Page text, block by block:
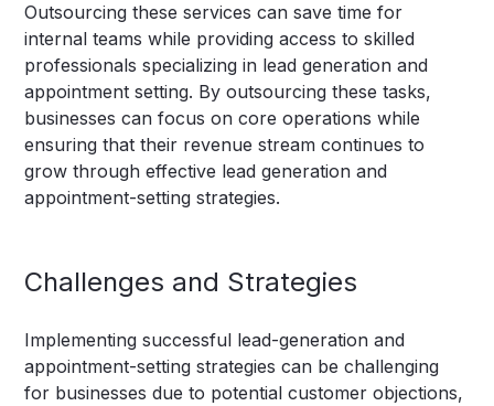
Outsourcing these services can save time for
internal teams while providing access to skilled
professionals specializing in lead generation and
appointment setting. By outsourcing these tasks,
businesses can focus on core operations while
ensuring that their revenue stream continues to
grow through effective lead generation and
appointment-setting strategies.
Challenges and Strategies
Implementing successful lead-generation and
appointment-setting strategies can be challenging
for businesses due to potential customer objections,